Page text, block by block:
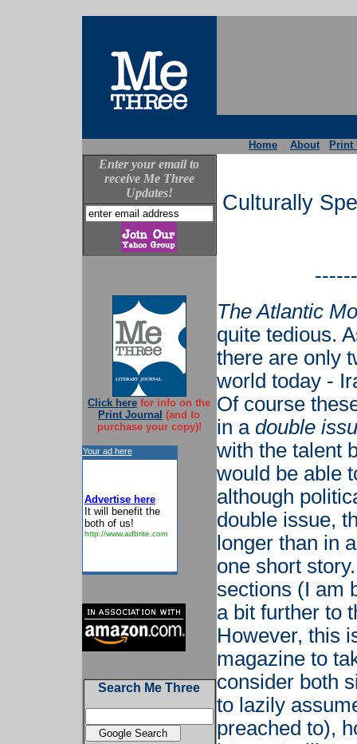
Home About Print
Enter your email to
receive Me Three
Updates!
Click here for info on the
Print Journal (and to
purchase your copy)!
Your ad here
Advertise here
It will benefit the
both of us!
http://www.adbrite.com
Search Me Three
Culturally
The Atlantic
quite tedious.
there are only
world today -
Of course
in a double
with the talent
would be able
although
double issue,
longer than in
one short
sections (I am
a bit further to
However, this
magazine to
consider both
to lazily
preached to),